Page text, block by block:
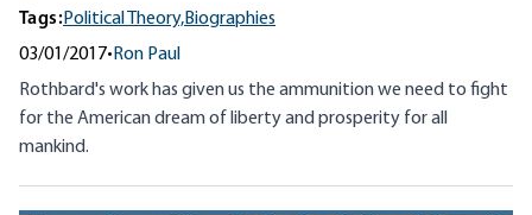
Tags:Political Theory,Biographies
03/01/2017• Ron Paul
Rothbard's work has given us the ammunition we need to fight
for the American dream of liberty and prosperity for all
mankind.